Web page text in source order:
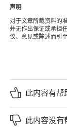
声明
对于文章所载资料的
并无作出保证或承担
议、意见或陈述而引
此内容有帮
此内容没有